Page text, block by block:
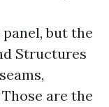
but the
Structures
are the